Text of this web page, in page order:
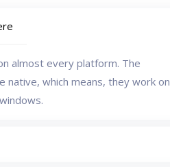
almost every platform. The
native, which means, they work on